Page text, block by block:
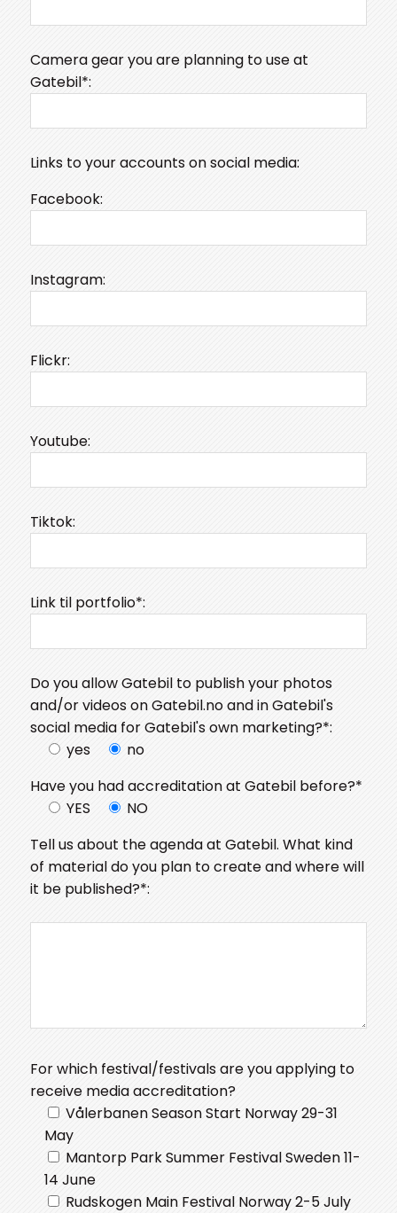
Camera gear you are planning to use at
Gatebil*:
Links to your accounts on social media:
Facebook:
Instagram:
Flickr:
Youtube:
Tiktok:
Link til portfolio*:
Do you allow Gatebil to publish your photos
and/or videos on Gatebil.no and in Gatebil's
social media for Gatebil's own marketing?*:
yes
no
Have you had accreditation at Gatebil before?*
YES
NO
Tell us about the agenda at Gatebil. What kind
of material do you plan to create and where will
it be published?*:
For which festival/festivals are you applying to
receive media accreditation?
Vålerbanen Season Start Norway 29-31
May
Mantorp Park Summer Festival Sweden 11-
14 June
Rudskogen Main Festival Norway 2-5 July